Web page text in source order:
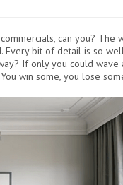
can you? The
Every bit of detail is so
If only you could wave
win some, you lose